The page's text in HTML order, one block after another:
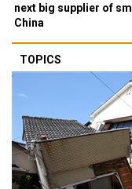
next big supplier of
China
TOPICS